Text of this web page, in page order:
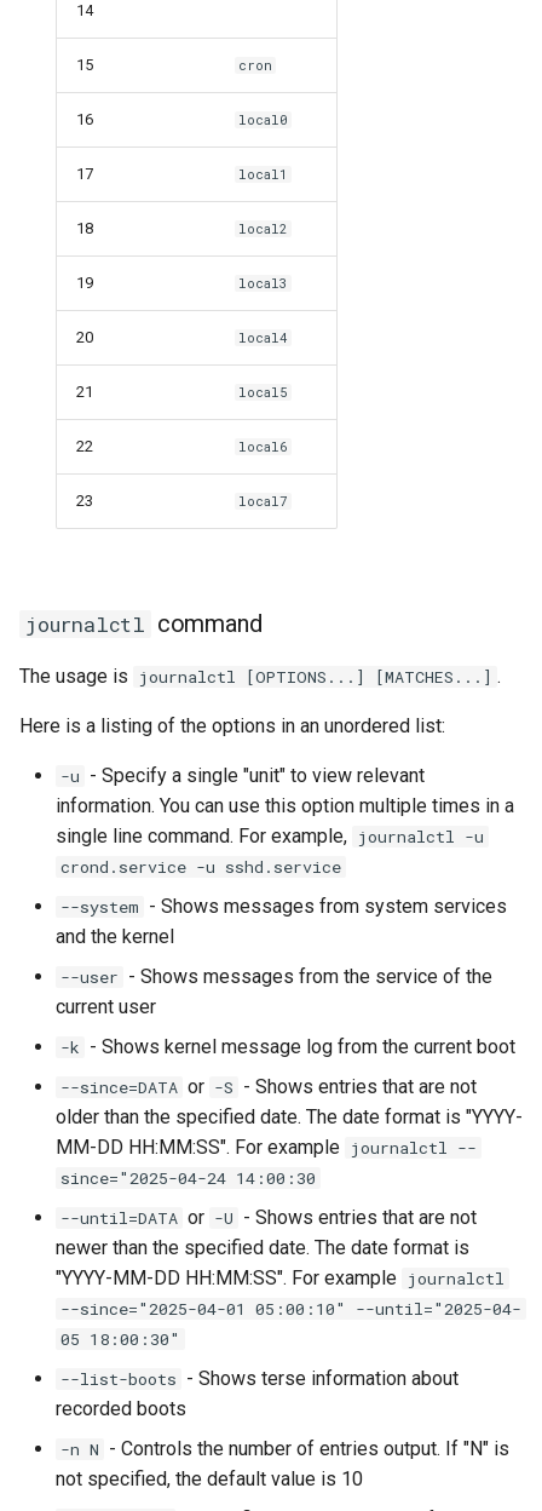
14
15 cron
16 local0
17 local1
18 local2
19 local3
20 local4
21 local5
22 local6
23 local7
journalctl command
The usage is journalctl [OPTIONS...] [MATCHES...] .
Here is a listing of the options in an unordered list:
-u - Specify a single "unit" to view relevant
information. You can use this option multiple times in a
single line command. For example, journalctl -u
crond.service -u sshd.service
--system - Shows messages from system services
and the kernel
--user - Shows messages from the service of the
current user
-k - Shows kernel message log from the current boot
--since=DATA or -S - Shows entries that are not
older than the specified date. The date format is "YYYY-
MM-DD HH:MM:SS". For example journalctl --
since="2025-04-24 14:00:30
--until=DATA or -U - Shows entries that are not
newer than the specified date. The date format is
"YYYY-MM-DD HH:MM:SS". For example journalctl
--since="2025-04-01 05:00:10" --until="2025-04-
05 18:00:30"
--list-boots - Shows terse information about
recorded boots
-n N - Controls the number of entries output. If "N" is
not specified, the default value is 10